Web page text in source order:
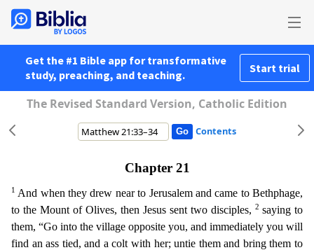
Get the #1 Bible app for transformative
study, preaching, and teaching.
Start trial
The Revised Standard Version, Catholic Edition
Contents
Chapter 21
1 And when they drew near to Jerusalem and came to Bethphage,
to the Mount of Olives, then Jesus sent two disciples, 2 saying to
them, “Go into the village opposite you, and immediately you will
find an ass tied, and a colt with her; untie them and bring them to